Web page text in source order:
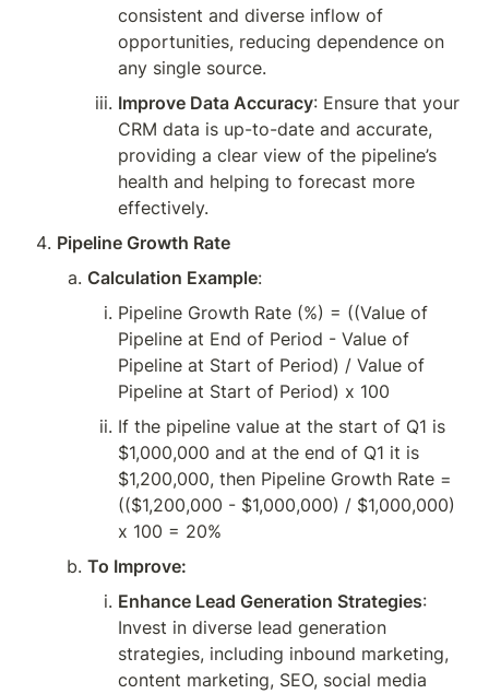
consistent and diverse inflow of
opportunities, reducing dependence on
any single source.
Improve Data Accuracy: Ensure that your
CRM data is up-to-date and accurate,
providing a clear view of the pipeline’s
health and helping to forecast more
effectively.
Pipeline Growth Rate
Calculation Example:
Pipeline Growth Rate (%) = ((Value of
Pipeline at End of Period - Value of
Pipeline at Start of Period) / Value of
Pipeline at Start of Period) x 100
If the pipeline value at the start of Q1 is
$1,000,000 and at the end of Q1 it is
$1,200,000, then Pipeline Growth Rate =
(($1,200,000 - $1,000,000) / $1,000,000)
x 100 = 20%
To Improve:
Enhance Lead Generation Strategies:
Invest in diverse lead generation
strategies, including inbound marketing,
content marketing, SEO, social media